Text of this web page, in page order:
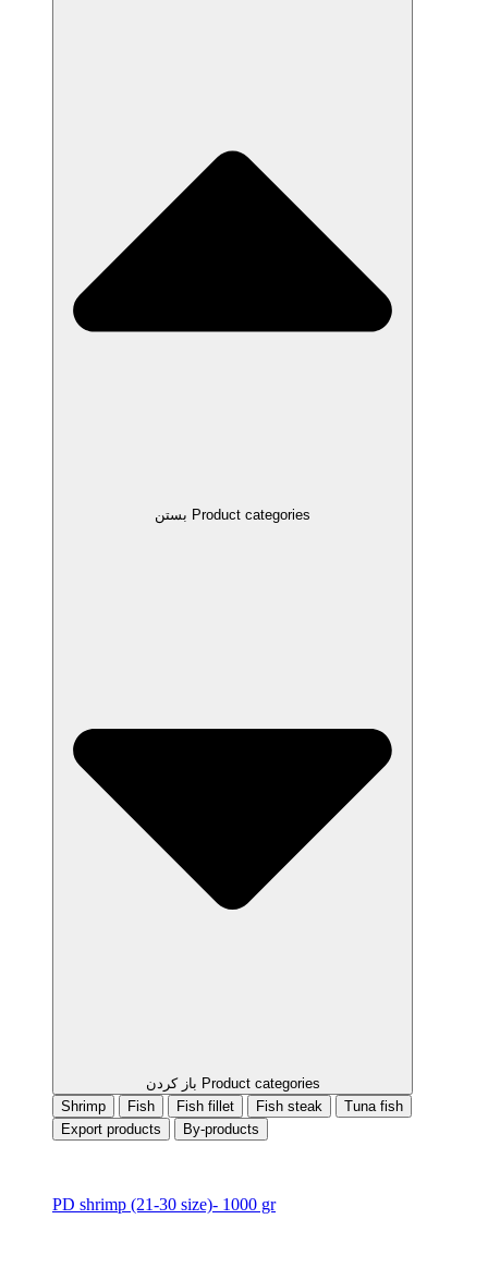
بستن Product categories
باز کردن Product categories
Shrimp
Fish Fish fillet Fish steak
Tuna fish
Export products
By-products
PD shrimp (21-30 size)- 1000 gr